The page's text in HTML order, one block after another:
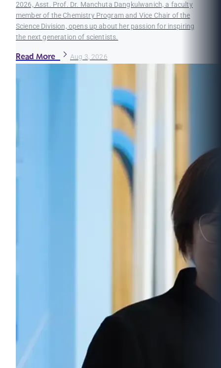
2026, Asst. Prof. Dr. Manchuta Dangkulwanich, a faculty
member of the Chemistry Program and Vice Chair of the
Science Division, opens up about her passion for inspiring
the next generation of scientists.
Read More Aug 3, 2026